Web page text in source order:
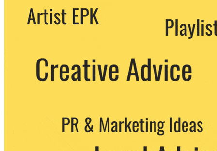
We never share your email with any 3rd
party. You can unsubscribe at any time.